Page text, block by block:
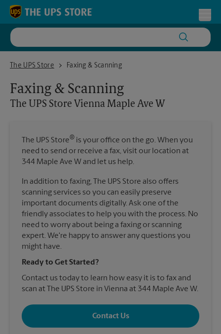
Skip to content
Return to Nav
The UPS Store
The UPS Store Vienna Maple Ave W
Faxing & Scanning
Faxing & Scanning
The UPS Store Vienna Maple Ave W
The UPS Store® is your office on the go. When you
need to send or receive a fax, visit our location at
344 Maple Ave W and let us help.
In addition to faxing, The UPS Store also offers
scanning services so you can easily preserve
important documents digitally. Ask one of the
friendly associates to help you with the process. No
need to worry about being a faxing or scanning
expert. We're happy to answer any questions you
might have.
Ready to Get Started?
Contact us today to learn how easy it is to fax and
scan at The UPS Store in Vienna at 344 Maple Ave W.
Contact Us